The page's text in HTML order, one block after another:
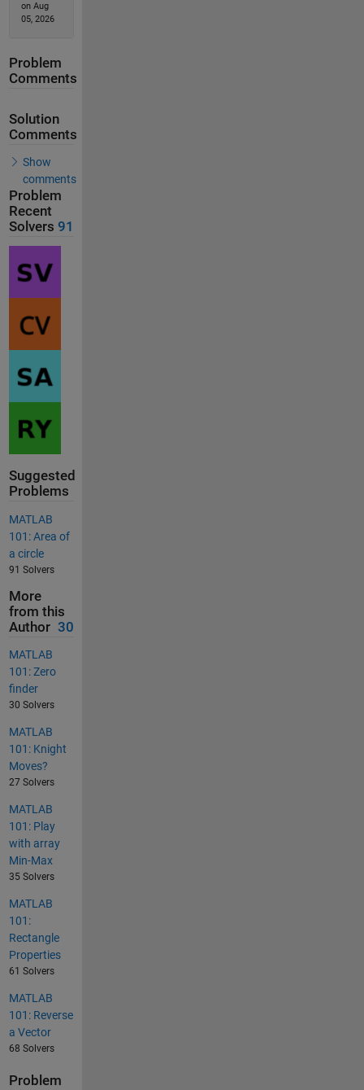
on Aug
05, 2026
Problem
Comments
Solution
Comments
Show
comments
Problem
Recent
Solvers 91
Suggested
Problems
MATLAB
101: Area of
a circle
91 Solvers
More
from this
Author 30
MATLAB
101: Zero
finder
30 Solvers
MATLAB
101: Knight
Moves?
27 Solvers
MATLAB
101: Play
with array
Min-Max
35 Solvers
MATLAB
101:
Rectangle
Properties
61 Solvers
MATLAB
101: Reverse
a Vector
68 Solvers
Problem